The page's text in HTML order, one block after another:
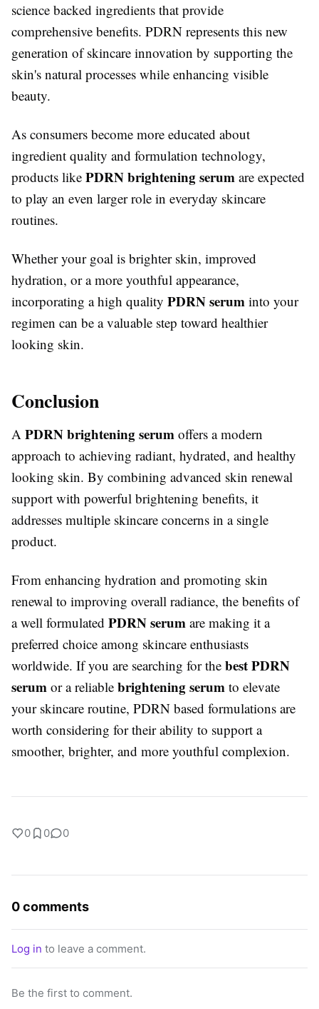
science backed ingredients that provide
comprehensive benefits. PDRN represents this new
generation of skincare innovation by supporting the
skin's natural processes while enhancing visible
beauty.
As consumers become more educated about
ingredient quality and formulation technology,
products like PDRN brightening serum are expected
to play an even larger role in everyday skincare
routines.
Whether your goal is brighter skin, improved
hydration, or a more youthful appearance,
incorporating a high quality PDRN serum into your
regimen can be a valuable step toward healthier
looking skin.
Conclusion
A PDRN brightening serum offers a modern
approach to achieving radiant, hydrated, and healthy
looking skin. By combining advanced skin renewal
support with powerful brightening benefits, it
addresses multiple skincare concerns in a single
product.
From enhancing hydration and promoting skin
renewal to improving overall radiance, the benefits of
a well formulated PDRN serum are making it a
preferred choice among skincare enthusiasts
worldwide. If you are searching for the best PDRN
serum or a reliable brightening serum to elevate
your skincare routine, PDRN based formulations are
worth considering for their ability to support a
smoother, brighter, and more youthful complexion.
0 0 0
0 comments
Log in to leave a comment.
Be the first to comment.